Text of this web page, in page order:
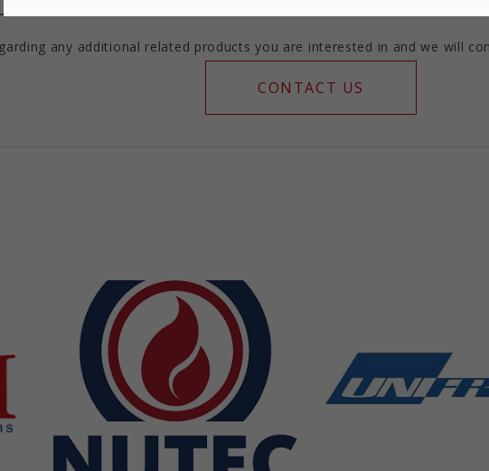
any additional related products you are interested in and we will
CONTACT US